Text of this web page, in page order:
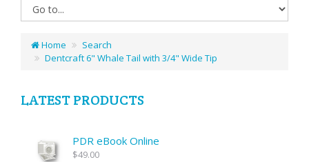
Home
Search
Dentcraft 6" Whale Tail with 3/4" Wide Tip
LATEST PRODUCTS
PDR eBook Online
$49.00